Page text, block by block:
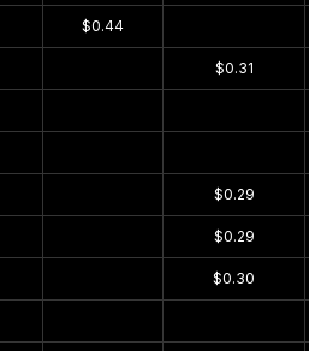
$0.44
$0.31
$0.29
$0.29
$0.30